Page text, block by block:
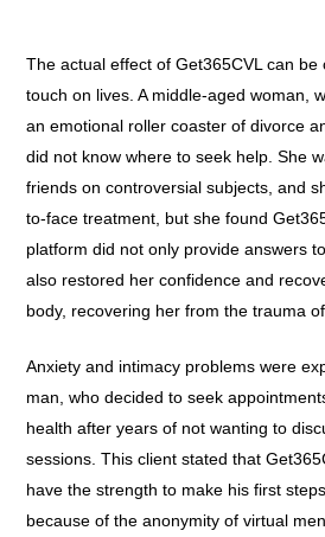
The actual effect of Get365CVL can
touch on lives. A middle-aged woman,
an emotional roller coaster of divorce
did not know where to seek help. She
friends on controversial subjects, and
to-face treatment, but she found
platform did not only provide answers
also restored her confidence and
body, recovering her from the trauma
Anxiety and intimacy problems were
man, who decided to seek
health after years of not wanting to
sessions. This client stated that
have the strength to make his first
because of the anonymity of virtual